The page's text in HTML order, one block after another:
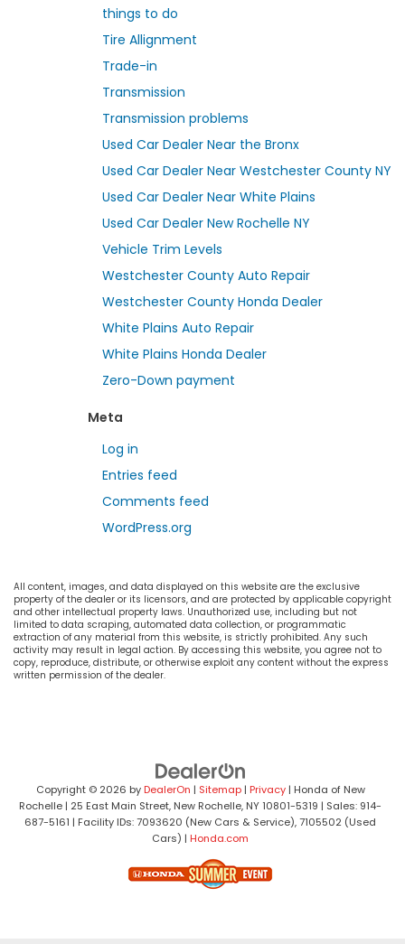
things to do
Tire Allignment
Trade-in
Transmission
Transmission problems
Used Car Dealer Near the Bronx
Used Car Dealer Near Westchester County NY
Used Car Dealer Near White Plains
Used Car Dealer New Rochelle NY
Vehicle Trim Levels
Westchester County Auto Repair
Westchester County Honda Dealer
White Plains Auto Repair
White Plains Honda Dealer
Zero-Down payment
Meta
Log in
Entries feed
Comments feed
WordPress.org
All content, images, and data displayed on this website are the exclusive
property of the dealer or its licensors, and are protected by applicable copyright
and other intellectual property laws. Unauthorized use, including but not
limited to data scraping, automated data collection, or programmatic
extraction of any material from this website, is strictly prohibited. Any such
activity may result in legal action. By accessing this website, you agree not to
copy, reproduce, distribute, or otherwise exploit any content without the express
written permission of the dealer.
Copyright © 2026 byDealerOn | Sitemap| Privacy| Honda of New
Rochelle | 25 East Main Street, New Rochelle, NY10801-5319 | Sales: 914-
687-5161 | Facility IDs: 7093620 (New Cars & Service), 7105502 (Used
Cars) | Honda.com